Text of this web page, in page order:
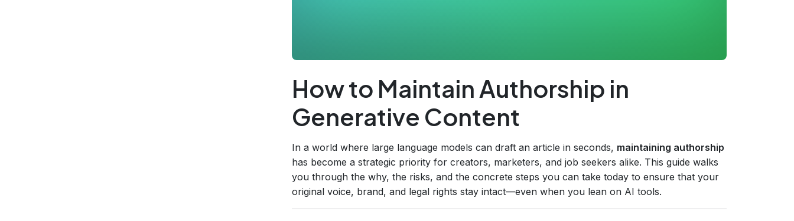
How to Maintain Authorship in
Generative Content
In a world where large language models can draft an article in seconds, maintaining authorship
has become a strategic priority for creators, marketers, and job seekers alike. This guide walks
you through the why, the risks, and the concrete steps you can take today to ensure that your
original voice, brand, and legal rights stay intact—even when you lean on AI tools.